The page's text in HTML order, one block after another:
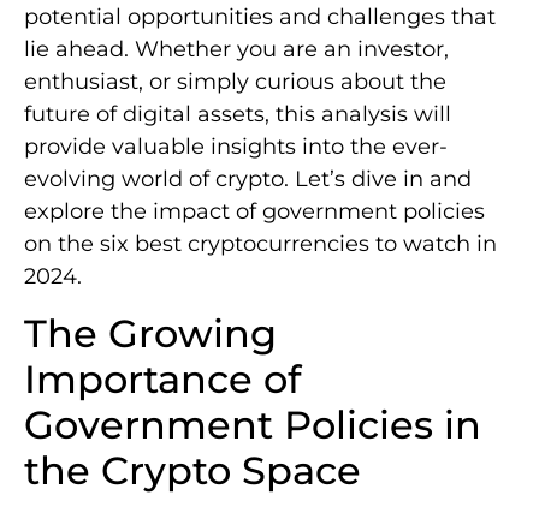
potential opportunities and challenges that
lie ahead. Whether you are an investor,
enthusiast, or simply curious about the
future of digital assets, this analysis will
provide valuable insights into the ever-
evolving world of crypto. Let’s dive in and
explore the impact of government policies
on the six best cryptocurrencies to watch in
2024.
The Growing
Importance of
Government Policies in
the Crypto Space